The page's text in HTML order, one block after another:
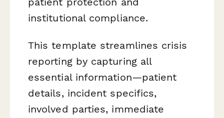
institutional compliance.
This template streamlines crisis
reporting by capturing all
essential information—patient
details, incident specifics,
involved parties, immediate